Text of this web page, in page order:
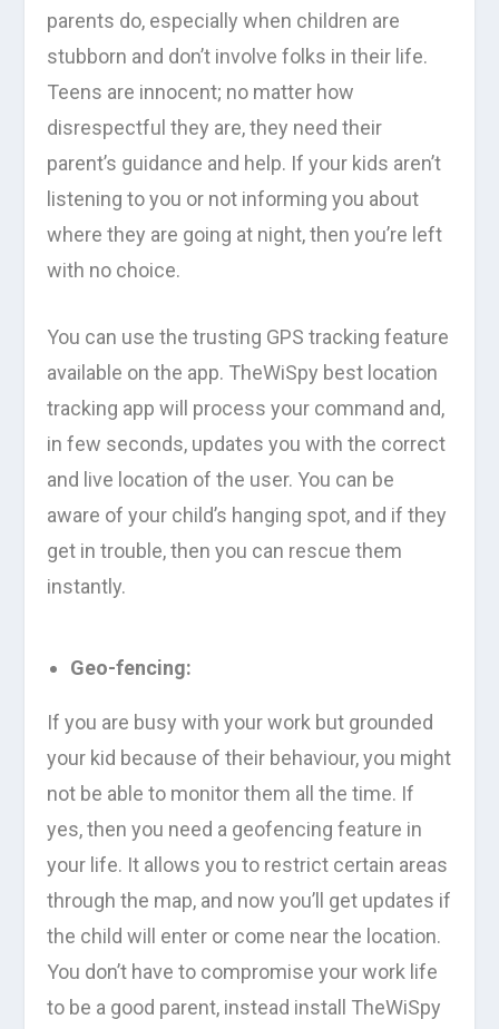
parents do, especially when children are
stubborn and don’t involve folks in their life.
Teens are innocent; no matter how
disrespectful they are, they need their
parent’s guidance and help. If your kids aren’t
listening to you or not informing you about
where they are going at night, then you’re left
with no choice.
You can use the trusting GPS tracking feature
available on the app. TheWiSpy best location
tracking app will process your command and,
in few seconds, updates you with the correct
and live location of the user. You can be
aware of your child’s hanging spot, and if they
get in trouble, then you can rescue them
instantly.
Geo-fencing:
If you are busy with your work but grounded
your kid because of their behaviour, you might
not be able to monitor them all the time. If
yes, then you need a geofencing feature in
your life. It allows you to restrict certain areas
through the map, and now you’ll get updates if
the child will enter or come near the location.
You don’t have to compromise your work life
to be a good parent, instead install TheWiSpy